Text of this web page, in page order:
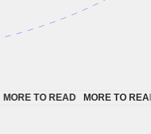
MORE TO READ MORE TO